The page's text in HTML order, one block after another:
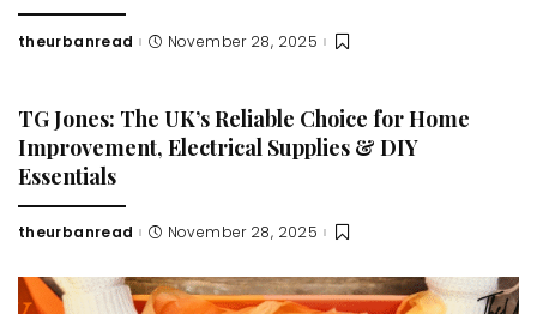
Posted
theurbanread November 28, 2025
TG Jones: The UK’s Reliable Choice for Home
Improvement, Electrical Supplies & DIY
Essentials
Posted
theurbanread November 28, 2025